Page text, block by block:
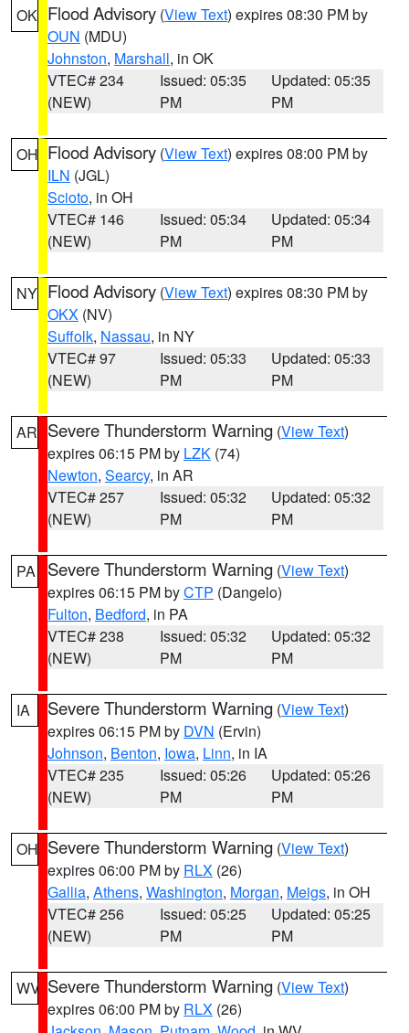
OK Flood Advisory (View Text) expires 08:30 PM by
OUN (MDU)
Johnston, Marshall, in OK
VTEC# 234
(NEW)
Issued: 05:35
PM
Updated: 05:35
PM
OH Flood Advisory (View Text) expires 08:00 PM by
ILN (JGL)
Scioto, in OH
VTEC# 146
(NEW)
Issued: 05:34
PM
Updated: 05:34
PM
NY Flood Advisory (View Text) expires 08:30 PM by
OKX (NV)
Suffolk, Nassau, in NY
VTEC# 97
(NEW)
Issued: 05:33
PM
Updated: 05:33
PM
AR Severe Thunderstorm Warning (View Text)
expires 06:15 PM by LZK (74)
Newton, Searcy, in AR
VTEC# 257
(NEW)
Issued: 05:32
PM
Updated: 05:32
PM
PA Severe Thunderstorm Warning (View Text)
expires 06:15 PM byCTP (Dangelo)
Fulton, Bedford, in PA
VTEC# 238
(NEW)
Issued: 05:32
PM
Updated: 05:32
PM
IA Severe Thunderstorm Warning (View Text)
expires 06:15 PM by DVN (Ervin)
Johnson, Benton, Iowa, Linn, in IA
VTEC# 235
(NEW)
Issued: 05:26
PM
Updated: 05:26
PM
OH Severe Thunderstorm Warning (View Text)
expires 06:00 PM by RLX (26)
Gallia, Athens, Washington, Morgan, Meigs, in OH
VTEC# 256
(NEW)
Issued: 05:25
PM
Updated: 05:25
PM
WV Severe Thunderstorm Warning (View Text)
expires 06:00 PM by RLX (26)